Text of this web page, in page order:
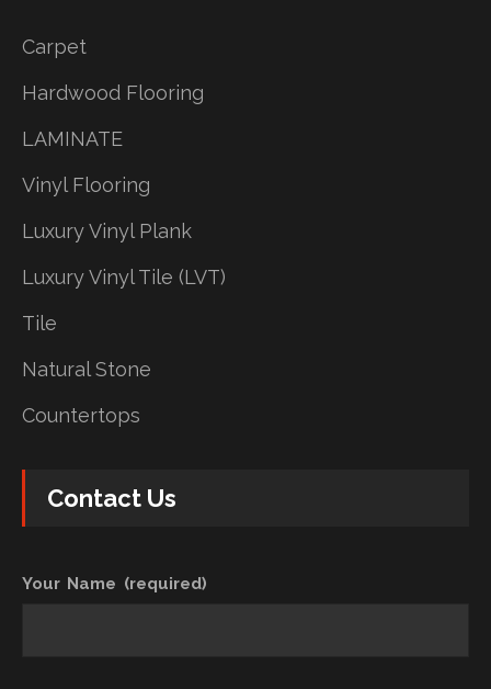
Carpet
Hardwood Flooring
LAMINATE
Vinyl Flooring
Luxury Vinyl Plank
Luxury Vinyl Tile (LVT)
Tile
Natural Stone
Countertops
Contact Us
Your Name (required)